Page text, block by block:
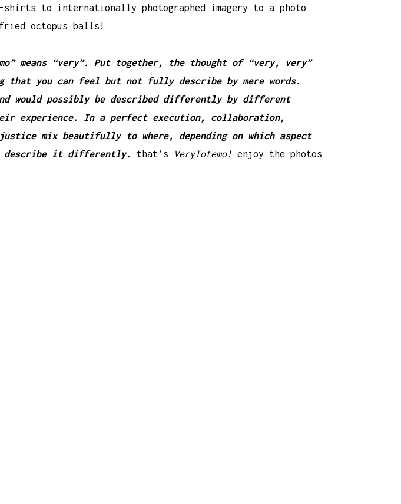
to internationally photographed imagery to a photo
octopus balls!
means “very”. Put together, the thought of “very, very”
that you can feel but not fully describe by mere words.
would possibly be described differently by different
experience. In a perfect execution, collaboration,
mix beautifully to where, depending on which aspect
describe it differently.
that’s VeryTotemo! enjoy the photos